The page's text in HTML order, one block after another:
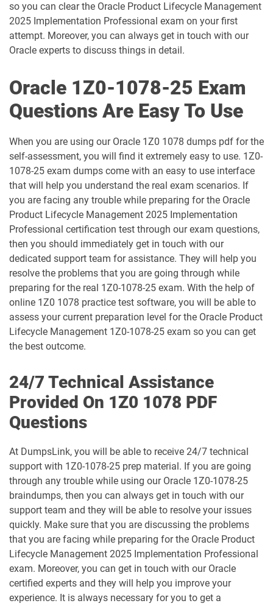
1D0-1060-25-D pdf dumps 1D0-1060-26-D pdf dumps
1D0-1061-25-D pdf dumps 1D0-1061-26-D pdf dumps
1D0-1068-25-D pdf dumps 1D0-1068-26-D pdf dumps
1D0-1069-25-D pdf dumps
1D0-1073-25-D pdf dumps 1D0-1073-26-D pdf dumps
1D0-1074-25-D pdf dumps 1D0-1074-26-D pdf dumps
1D0-1075-25-D pdf dumps 1D0-1075-26-D pdf dumps
1D0-1077-25-D pdf dumps 1D0-1077-26-D pdf dumps
1D0-1078-25-D pdf dumps
1D0-1079-25-D pdf dumps 1D0-1079-26-D pdf dumps
1D0-1080-25-D pdf dumps 1D0-1080-26-D pdf dumps
1D0-1082-25-D pdf dumps 1D0-1082-26-D pdf dumps
1D0-1083-25-D pdf dumps 1D0-1083-26-D pdf dumps
1D0-1086-25-D pdf dumps 1D0-1086-26-D pdf dumps
1D0-1087-25-D pdf dumps 1D0-1087-26-D pdf dumps
1D0-1095-25-D pdf dumps 1D0-1095-26-D pdf dumps
so you can clear the Oracle Product Lifecycle Management
2025 Implementation Professional exam on your first
attempt. Moreover, you can always get in touch with our
Oracle experts to discuss things in detail.
Oracle 1Z0-1078-25 Exam
Questions Are Easy To Use
When you are using our Oracle 1Z0 1078 dumps pdf for the
self-assessment, you will find it extremely easy to use. 1Z0-
1078-25 exam dumps come with an easy to use interface
that will help you understand the real exam scenarios. If
you are facing any trouble while preparing for the Oracle
Product Lifecycle Management 2025 Implementation
Professional certification test through our exam questions,
then you should immediately get in touch with our
dedicated support team for assistance. They will help you
resolve the problems that you are going through while
preparing for the real 1Z0-1078-25 exam. With the help of
online 1Z0 1078 practice test software, you will be able to
assess your current preparation level for the Oracle Product
Lifecycle Management 1Z0-1078-25 exam so you can get
the best outcome.
24/7 Technical Assistance
Provided On 1Z0 1078 PDF
Questions
At DumpsLink, you will be able to receive 24/7 technical
support with 1Z0-1078-25 prep material. If you are going
through any trouble while using our Oracle 1Z0-1078-25
braindumps, then you can always get in touch with our
support team and they will be able to resolve your issues
quickly. Make sure that you are discussing the problems
that you are facing while preparing for the Oracle Product
Lifecycle Management 2025 Implementation Professional
exam. Moreover, you can get in touch with our Oracle
certified experts and they will help you improve your
experience. It is always necessary for you to get a